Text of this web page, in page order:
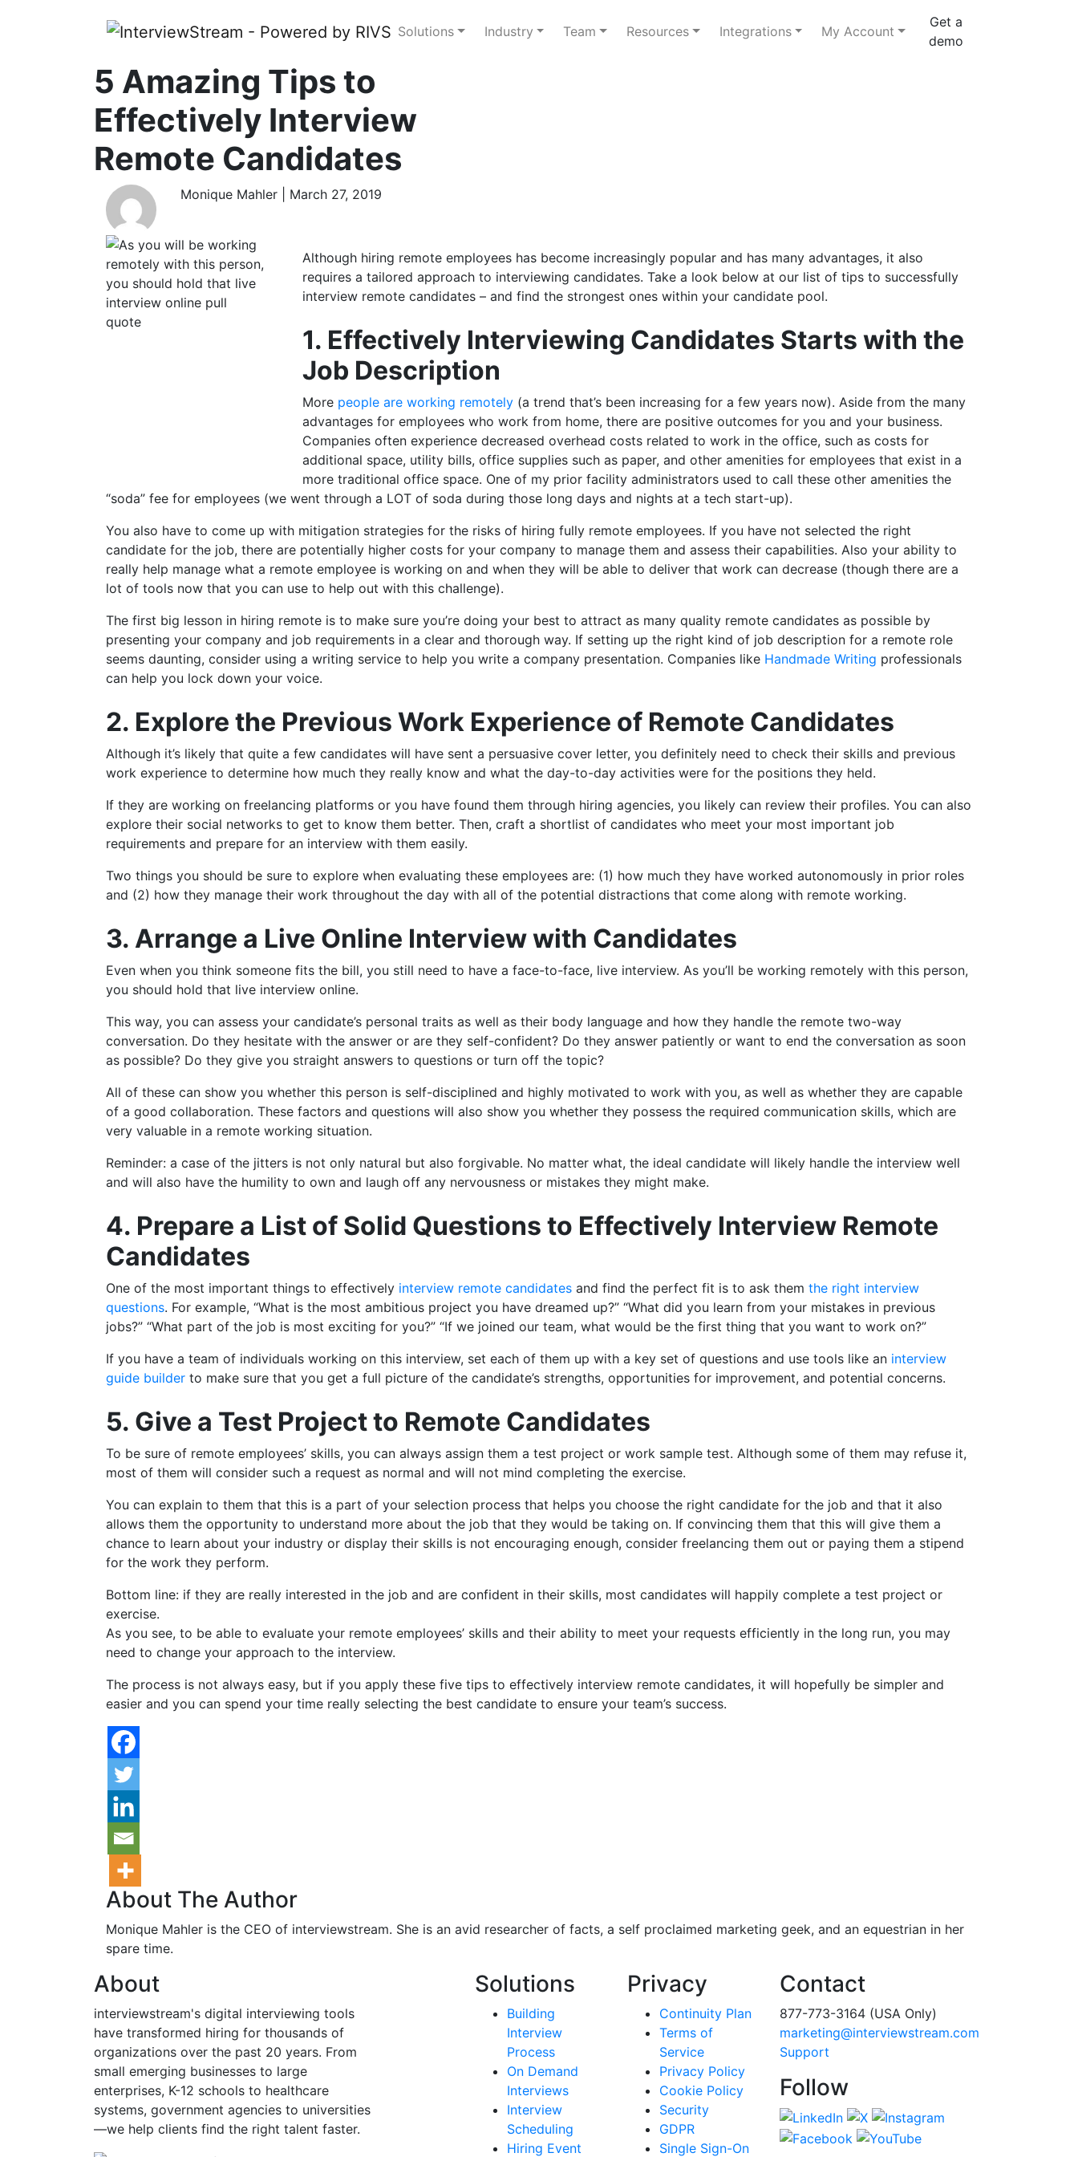
Solutions Industry Team Resources Integrations My Account
Get a
demo
5 Amazing Tips to
Effectively Interview
Remote Candidates
Monique Mahler | March 27, 2019
Although hiring remote employees has become increasingly popular and has many advantages, it also
requires a tailored approach to interviewing candidates. Take a look below at our list of tips to successfully
interview remote candidates – and find the strongest ones within your candidate pool.
1. Effectively Interviewing Candidates Starts with the
Job Description
More people are working remotely (a trend that’s been increasing for a few years now). Aside from the many
advantages for employees who work from home, there are positive outcomes for you and your business.
Companies often experience decreased overhead costs related to work in the office, such as costs for
additional space, utility bills, office supplies such as paper, and other amenities for employees that exist in a
more traditional office space. One of my prior facility administrators used to call these other amenities the
“soda” fee for employees (we went through a LOT of soda during those long days and nights at a tech start-up).
You also have to come up with mitigation strategies for the risks of hiring fully remote employees. If you have not selected the right
candidate for the job, there are potentially higher costs for your company to manage them and assess their capabilities. Also your ability to
really help manage what a remote employee is working on and when they will be able to deliver that work can decrease (though there are a
lot of tools now that you can use to help out with this challenge).
The first big lesson in hiring remote is to make sure you’re doing your best to attract as many quality remote candidates as possible by
presenting your company and job requirements in a clear and thorough way. If setting up the right kind of job description for a remote role
seems daunting, consider using a writing service to help you write a company presentation. Companies like Handmade Writing professionals
can help you lock down your voice.
2. Explore the Previous Work Experience of Remote Candidates
Although it’s likely that quite a few candidates will have sent a persuasive cover letter, you definitely need to check their skills and previous
work experience to determine how much they really know and what the day-to-day activities were for the positions they held.
If they are working on freelancing platforms or you have found them through hiring agencies, you likely can review their profiles. You can also
explore their social networks to get to know them better. Then, craft a shortlist of candidates who meet your most important job
requirements and prepare for an interview with them easily.
Two things you should be sure to explore when evaluating these employees are: (1) how much they have worked autonomously in prior roles
and (2) how they manage their work throughout the day with all of the potential distractions that come along with remote working.
3. Arrange a Live Online Interview with Candidates
Even when you think someone fits the bill, you still need to have a face-to-face, live interview. As you’ll be working remotely with this person,
you should hold that live interview online.
This way, you can assess your candidate’s personal traits as well as their body language and how they handle the remote two-way
conversation. Do they hesitate with the answer or are they self-confident? Do they answer patiently or want to end the conversation as soon
as possible? Do they give you straight answers to questions or turn off the topic?
All of these can show you whether this person is self-disciplined and highly motivated to work with you, as well as whether they are capable
of a good collaboration. These factors and questions will also show you whether they possess the required communication skills, which are
very valuable in a remote working situation.
Reminder: a case of the jitters is not only natural but also forgivable. No matter what, the ideal candidate will likely handle the interview well
and will also have the humility to own and laugh off any nervousness or mistakes they might make.
4. Prepare a List of Solid Questions to Effectively Interview Remote
Candidates
One of the most important things to effectively interview remote candidates and find the perfect fit is to ask them the right interview
questions. For example, “What is the most ambitious project you have dreamed up?” “What did you learn from your mistakes in previous
jobs?” “What part of the job is most exciting for you?” “If we joined our team, what would be the first thing that you want to work on?”
If you have a team of individuals working on this interview, set each of them up with a key set of questions and use tools like an interview
guide builder to make sure that you get a full picture of the candidate’s strengths, opportunities for improvement, and potential concerns.
5. Give a Test Project to Remote Candidates
To be sure of remote employees’ skills, you can always assign them a test project or work sample test. Although some of them may refuse it,
most of them will consider such a request as normal and will not mind completing the exercise.
You can explain to them that this is a part of your selection process that helps you choose the right candidate for the job and that it also
allows them the opportunity to understand more about the job that they would be taking on. If convincing them that this will give them a
chance to learn about your industry or display their skills is not encouraging enough, consider freelancing them out or paying them a stipend
for the work they perform.
Bottom line: if they are really interested in the job and are confident in their skills, most candidates will happily complete a test project or
exercise.
As you see, to be able to evaluate your remote employees’ skills and their ability to meet your requests efficiently in the long run, you may
need to change your approach to the interview.
The process is not always easy, but if you apply these five tips to effectively interview remote candidates, it will hopefully be simpler and
easier and you can spend your time really selecting the best candidate to ensure your team’s success.
About The Author
Monique Mahler is the CEO of interviewstream. She is an avid researcher of facts, a self proclaimed marketing geek, and an equestrian in her
spare time.
About
interviewstream's digital interviewing tools
have transformed hiring for thousands of
organizations over the past 20 years. From
small emerging businesses to large
enterprises, K-12 schools to healthcare
systems, government agencies to universities
—we help clients find the right talent faster.
Solutions
Building
Interview
Process
On Demand
Interviews
Interview
Scheduling
Hiring Event
Privacy
Continuity Plan
Terms of
Service
Privacy Policy
Cookie Policy
Security
GDPR
Single Sign-On
Contact
877-773-3164 (USA Only)
marketing@interviewstream.com
Support
Follow